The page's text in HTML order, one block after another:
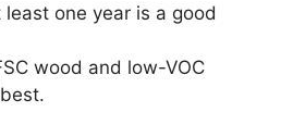
least one year is a good
wood and low-VOC